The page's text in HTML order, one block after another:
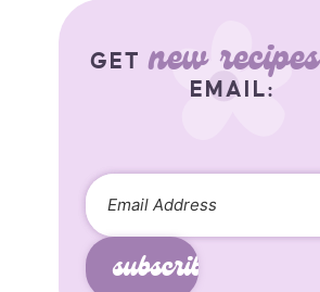
GETnew recipes
EMAIL:
subscribe